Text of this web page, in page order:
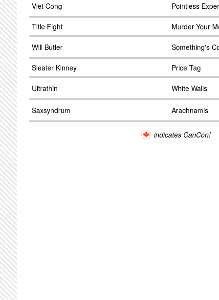
Viet Cong Pointless
Title Fight Murder Your
Will Butler Something's
Sleater Kinney Price Tag
Ultrathin White Walls
Saxsyndrum Arachnamis
indicates CanCon!